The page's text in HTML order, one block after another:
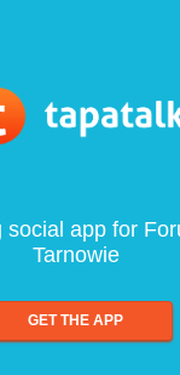
social app for
Tarnowie
GET THE APP